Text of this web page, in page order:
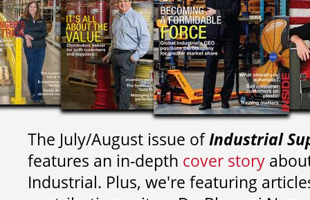
The July/August issue ofIndustrial
features an in-depth cover story
Industrial. Plus, we're featuring